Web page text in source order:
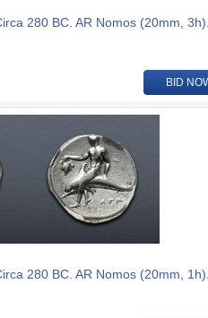
280 BC. AR Nomos (20mm,
BID
280 BC. AR Nomos (20mm,